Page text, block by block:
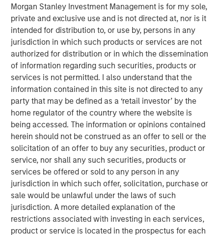
Morgan Stanley Investment Management is for my sole,
private and exclusive use and is not directed at, nor is it
intended for distribution to, or use by, persons in any
jurisdiction in which such products or services are not
authorized for distribution or in which the dissemination
of information regarding such securities, products or
services is not permitted. I also understand that the
information contained in this site is not directed to any
party that may be defined as a ‘retail investor’ by the
home regulator of the country where the website is
being accessed. The information or opinions contained
herein should not be construed as an offer to sell or the
solicitation of an offer to buy any securities, product or
service, nor shall any such securities, products or
services be offered or sold to any person in any
jurisdiction in which such offer, solicitation, purchase or
sale would be unlawful under the laws of such
jurisdiction. A more detailed explanation of the
restrictions associated with investing in each services,
product or service is located in the prospectus for each
Family’s CC Industries (CCI).
The investor consortium brings fit-for-purpose capital,
diverse operational experience across the offshore value
chain, and the strategic connectivity to accelerate the
growth of XOCEAN’s platform to meet the rapidly growing
demand for high-quality geophysical data solutions
across the blue economy.
“Access to high-quality data is critical to multiple players
in the offshore-focused ecosystem and we are honored
to partner with the XOCEAN team,” said Vikram Raju,
MSIM’s Head of Climate Private Equity Investing and 1GT.
“We believe XOCEAN’s differentiated capital efficient
solution will remain at the forefront of the industry and
we look forward to supporting the next chapter of the
company’s journey to decarbonize maritime surveying
and build a global leader in ocean data solutions.”
Founded in Ireland in 2017, XOCEAN has revolutionized
offshore geophysical data delivery with its fleet of